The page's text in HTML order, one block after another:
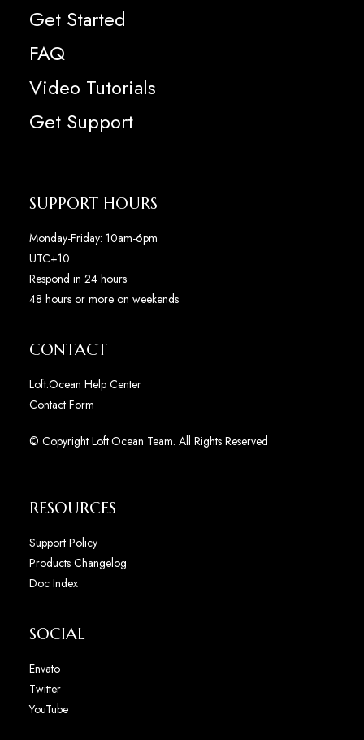
Get Started
FAQ
Video Tutorials
Get Support
SUPPORT HOURS
Monday-Friday: 10am-6pm
UTC+10
Respond in 24 hours
48 hours or more on weekends
CONTACT
Loft.Ocean Help Center
Contact Form
© Copyright Loft.Ocean Team. All Rights Reserved
RESOURCES
Support Policy
Products Changelog
Doc Index
SOCIAL
Envato
Twitter
YouTube